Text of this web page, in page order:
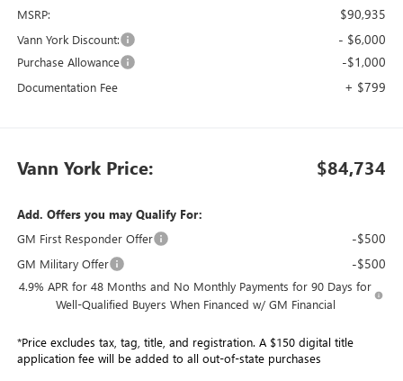
MSRP: $90,935
Vann York Discount: - $6,000
Purchase Allowance -$1,000
Documentation Fee + $799
Vann York Price: $84,734
Add. Offers you may Qualify For:
GM First Responder Offer
-$500
GM Military Offer -$500
4.9% APR for 48 Months and No Monthly Payments for 90 Days for
Well-Qualified Buyers When Financed w/ GM Financial
*Price excludes tax, tag, title, and registration. A $150 digital title
application fee will be added to all out-of-state purchases